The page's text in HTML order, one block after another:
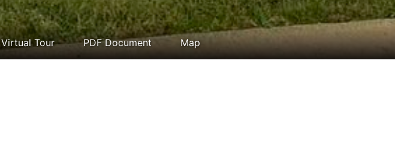
Virtual Tour PDF Document Map